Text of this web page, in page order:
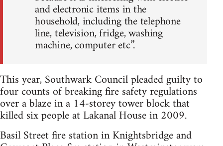
and electronic items in the
household, including the telephone
line, television, fridge, washing
machine, computer etc”.
This year, Southwark Council pleaded guilty to
four counts of breaking fire safety regulations
over a blaze in a 14-storey tower block that
killed six people at Lakanal House in 2009.
Basil Street fire station in Knightsbridge and